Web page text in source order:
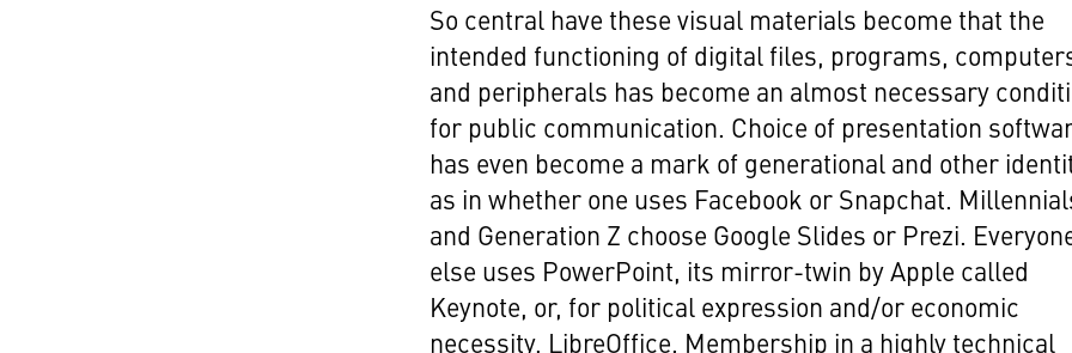
So central have these visual materials become that the
intended functioning of digital files, programs,
and peripherals has become an almost necessary
for public communication. Choice of presentation
has even become a mark of generational and other
as in whether one uses Facebook or Snapchat.
and Generation Z choose Google Slides or Prezi.
else uses PowerPoint, its mirror-twin by Apple called
Keynote, or, for political expression and/or economic
necessity, LibreOffice. Membership in a highly technical